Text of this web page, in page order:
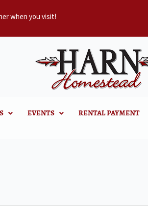
when you visit!
EVENTS RENTAL PAYMENT